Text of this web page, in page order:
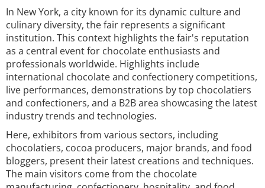
In New York, a city known for its dynamic culture and
culinary diversity, the fair represents a significant
institution. This context highlights the fair's reputation
as a central event for chocolate enthusiasts and
professionals worldwide. Highlights include
international chocolate and confectionery competitions,
live performances, demonstrations by top chocolatiers
and confectioners, and a B2B area showcasing the latest
industry trends and technologies.
Here, exhibitors from various sectors, including
chocolatiers, cocoa producers, major brands, and food
bloggers, present their latest creations and techniques.
The main visitors come from the chocolate